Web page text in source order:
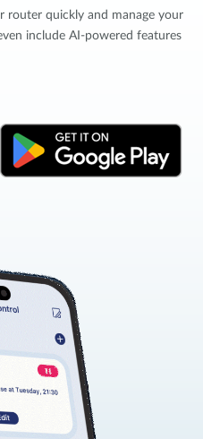
router quickly and manage your
include AI-powered features